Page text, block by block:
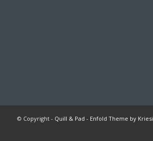
© Copyright - Quill & Pad - Enfold Theme by Kriesi